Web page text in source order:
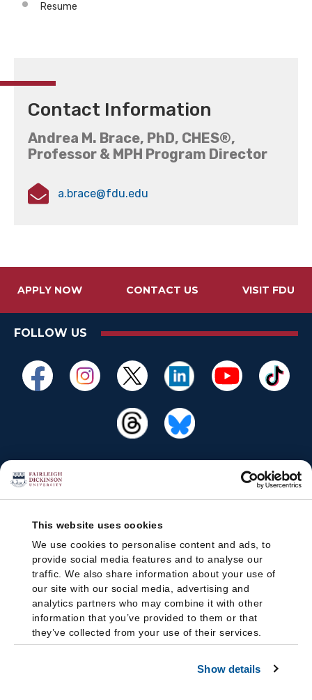
This website uses cookies
We use cookies to personalise content and ads, to
provide social media features and to analyse our
traffic. We also share information about your use of
our site with our social media, advertising and
analytics partners who may combine it with other
information that you’ve provided to them or that
they’ve collected from your use of their services.
Show details
Resume
Contact Information
Andrea M. Brace, PhD, CHES®,
Professor & MPH Program Director
a.brace@fdu.edu
APPLY NOW CONTACT US VISIT FDU
FOLLOW US